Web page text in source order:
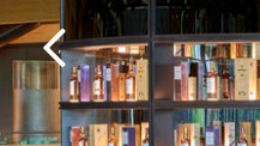
Previous